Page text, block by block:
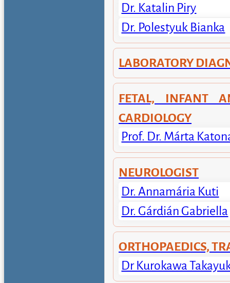
Dr. Katalin Piry
Dr. Polestyuk Bianka
LABORATORY
FETAL, INFANT
CARDIOLOGY
Prof. Dr. Márta
NEUROLOGIST
Dr. Annamária Kuti
Dr. Gárdián Gabriella
ORTHOPAEDICS,
Dr Kurokawa